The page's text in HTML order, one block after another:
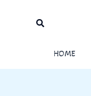
Search
HOME